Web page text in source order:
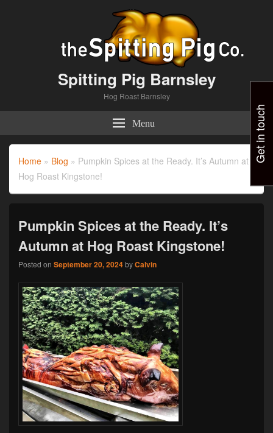
Spitting Pig Barnsley
Hog Roast Barnsley
Menu
Home » Blog » Pumpkin Spices at the Ready. It’s Autumn at
Hog Roast Kingstone!
Pumpkin Spices at the Ready. It’s
Autumn at Hog Roast Kingstone!
Posted on September 20, 2024byCalvin
Get in touch